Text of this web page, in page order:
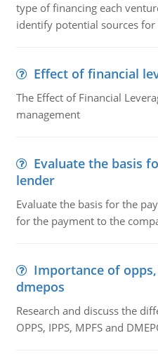
type of financing each
identify potential sources
Effect of financial
The Effect of Financial
management
Evaluate the basis
lender
Evaluate the basis for the
for the payment to the
Importance of
dmepos
Research and discuss the
OPPS, IPPS, MPFS and